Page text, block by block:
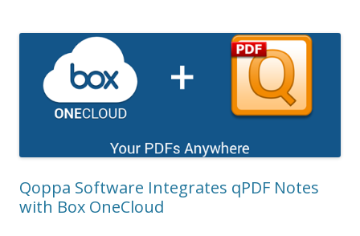
Qoppa Software Integrates qPDF Notes
with Box OneCloud